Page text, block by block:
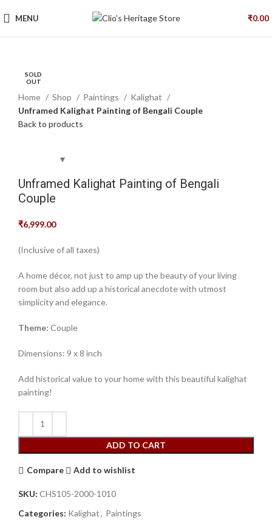
MENU ₹0.00
Click to enlarge
Home
Shop Paintings
Kalighat
Unframed Kalighat Painting of Bengali Couple
Back to products
Unframed Kalighat Painting of Bengali
Couple
₹6,999.00
(Inclusive of all taxes)
A home décor, not just to amp up the beauty of your living
room but also add up a historical anecdote with utmost
simplicity and elegance.
Theme: Couple
Dimensions: 9 x 8 inch
Add historical value to your home with this beautiful kalighat
painting!
ADD TO CART
Compare Add to wishlist
SKU: CHS105-2000-1010
Categories: Kalighat, Paintings
SOLD
OUT
SOLD
OUT
SOLD
OUT